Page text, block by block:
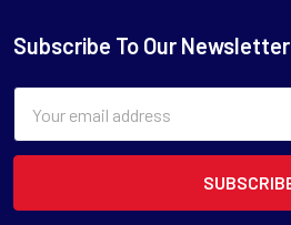
Subscribe To Our Newsletter
Address